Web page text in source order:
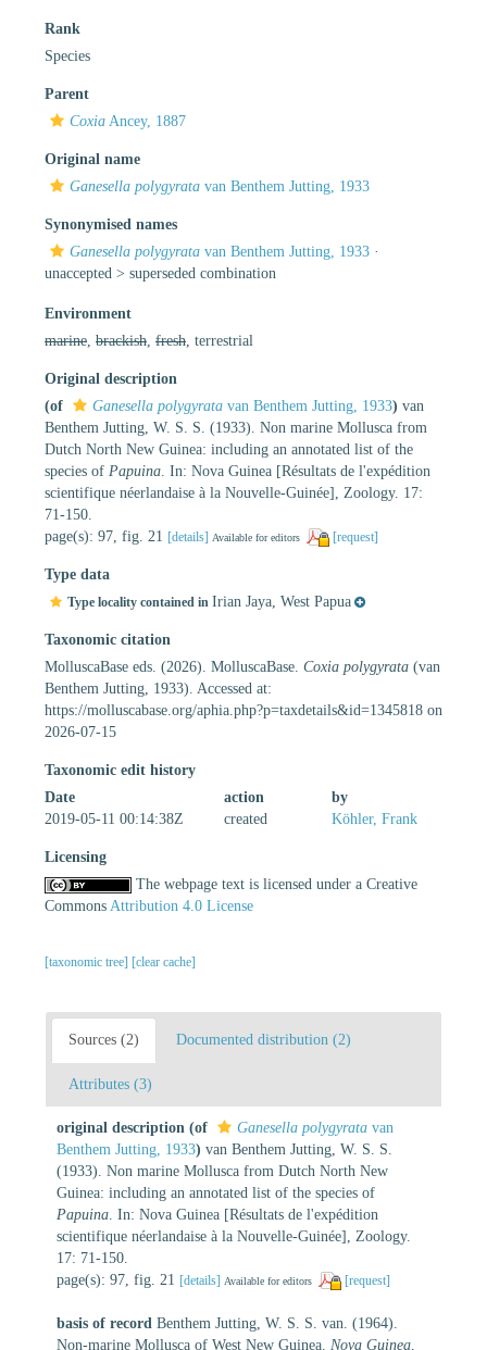
Rank
Species
Parent
Coxia Ancey, 1887
Original name
Ganesella polygyrata van Benthem Jutting, 1933
Synonymised names
Ganesella polygyrata van Benthem Jutting, 1933 ·
unaccepted > superseded combination
Environment
marine brackish fresh , terrestrial
Original description
(of
Ganesella polygyrata van Benthem Jutting, 1933) van
Benthem Jutting, W. S. S. (1933). Non marine Mollusca from
Dutch North New Guinea: including an annotated list of the
species of Papuina . In: Nova Guinea [Résultats de l'expédition
scientifique néerlandaise à la Nouvelle-Guinée], Zoology. 17:
71-150.
page(s): 97, fig. 21 [details] Available for editors [request]
Type data
Type locality contained in Irian Jaya, West Papua
Taxonomic citation
MolluscaBase eds. (2026). MolluscaBase. Coxia polygyrata (van
Benthem Jutting, 1933). Accessed at:
https://molluscabase.org/aphia.php?p=taxdetails&id=1345818 on
2026-07-15
Taxonomic edit history
Date
action
by
2019-05-11 00:14:38Z
created Köhler, Frank
Licensing
The webpage text is licensed under a Creative
Commons Attribution 4.0 License
[taxonomic tree] [clear cache]
Sources (2) Documented distribution (2)
Attributes (3)
original description (of Ganesella polygyrata van
Benthem Jutting, 1933) van Benthem Jutting, W. S. S.
(1933). Non marine Mollusca from Dutch North New
Guinea: including an annotated list of the species of
Papuina . In: Nova Guinea [Résultats de l'expédition
scientifique néerlandaise à la Nouvelle-Guinée], Zoology.
17: 71-150.
page(s): 97, fig. 21 [details] Available for editors [request]
basis of record Benthem Jutting, W. S. S. van. (1964).
Non-marine Mollusca of West New Guinea. Nova Guinea,